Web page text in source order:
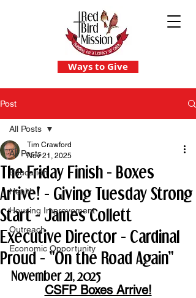
Ways to Give
Post
All Posts
Education
Health
Housing Improvement
Outreach
Economic Opportunity
All Posts
The Friday Finish - Boxes
Arrive! - Giving Tuesday Strong
Start - James Collett
Executive Director - Cardinal
Proud - "On the Road Again"
Tim Crawford
Nov 21, 2025
November 21, 2025
CSFP Boxes Arrive!